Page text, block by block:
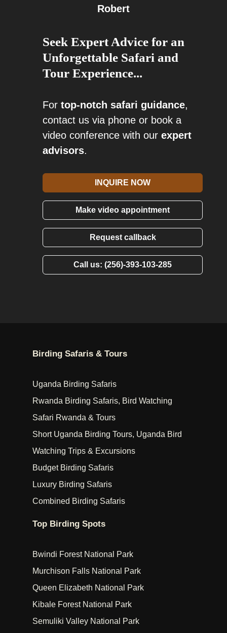
Robert
Seek Expert Advice for an
Unforgettable Safari and
Tour Experience...
For top-notch safari guidance,
contact us via phone or book a
video conference with our expert
advisors.
INQUIRE NOW
Make video appointment
Request callback
Call us: (256)-393-103-285
Birding Safaris & Tours
Uganda Birding Safaris
Rwanda Birding Safaris, Bird Watching
Safari Rwanda & Tours
Short Uganda Birding Tours, Uganda Bird
Watching Trips & Excursions
Budget Birding Safaris
Luxury Birding Safaris
Combined Birding Safaris
Top Birding Spots
Bwindi Forest National Park
Murchison Falls National Park
Queen Elizabeth National Park
Kibale Forest National Park
Semuliki Valley National Park